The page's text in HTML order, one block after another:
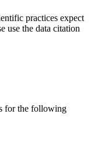
practices expect
use the data citation
for the following